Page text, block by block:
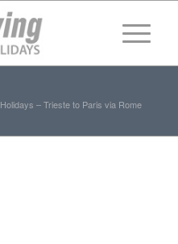
Holidays – Trieste to Paris via Rome